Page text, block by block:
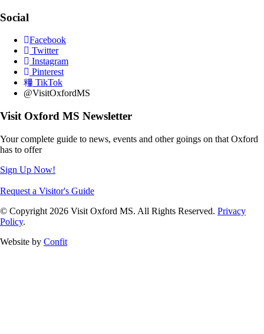
Social
Facebook
Twitter
Instagram
Pinterest
TikTok
@VisitOxfordMS
Visit Oxford MS Newsletter
Your complete guide to news, events and other goings on that Oxford
has to offer
Sign Up Now!
Request a Visitor's Guide
© Copyright 2026 Visit Oxford MS. All Rights Reserved. Privacy
Policy.
Website by Confit